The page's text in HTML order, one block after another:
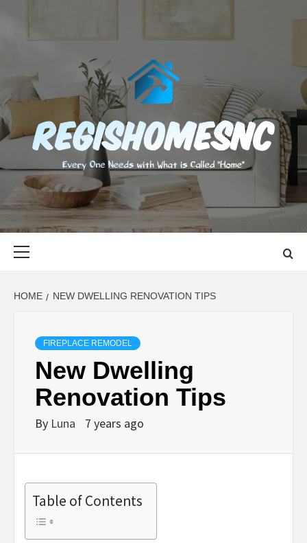
content
EVERY ONE NEEDS WITH WHAT IS CALLED "HOME"
HOME NEW DWELLING RENOVATION TIPS
FIREPLACE REMODEL
New Dwelling
Renovation Tips
By Luna 7 years ago
Table of Contents